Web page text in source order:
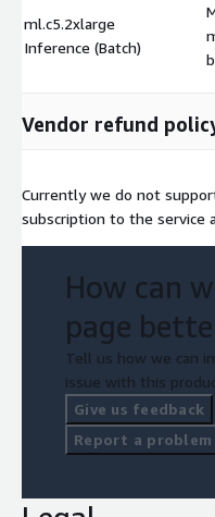
ml.c5.2xlarge
Inference (Batch)
Vendor refund
Currently we do not
subscription to the service
How can
page
Tell us how we can
issue with this
Give us feedback
Report a